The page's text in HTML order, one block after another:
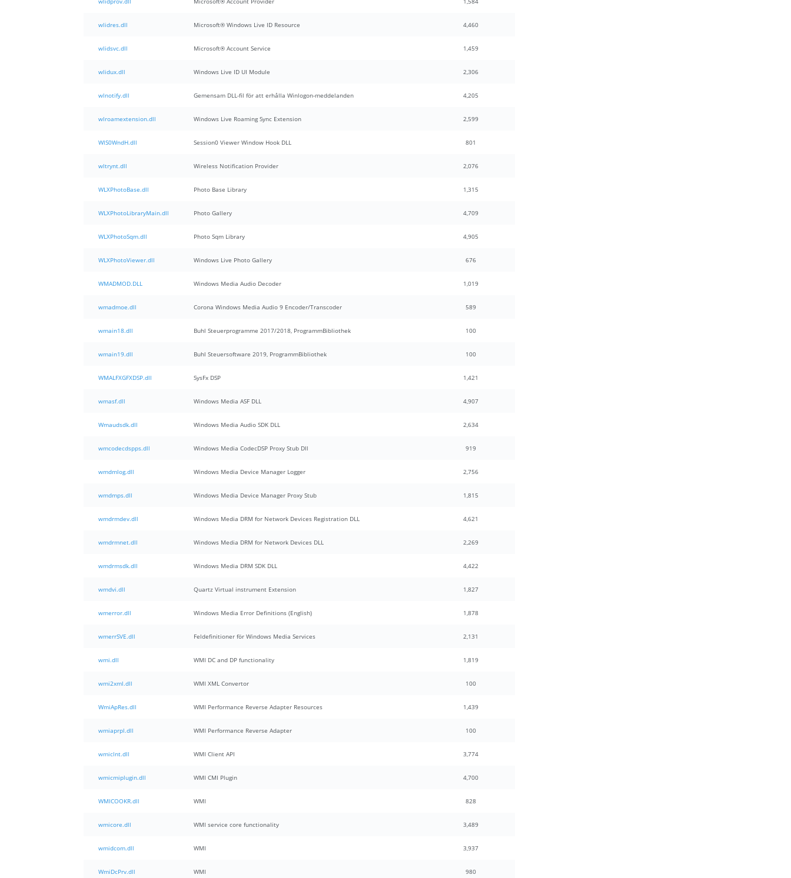
wlidres.dll Microsoft® Windows Live ID Resource 4,460
wlidsvc.dll Microsoft® Account Service 1,459
wlidux.dll Windows Live ID UI Module 2,306
wlnotify.dll Gemensam DLL-fil för att erhålla Winlogon-meddelanden 4,205
wlroamextension.dll Windows Live Roaming Sync Extension 2,599
WlS0WndH.dll Session0 Viewer Window Hook DLL 801
wltrynt.dll Wireless Notification Provider 2,076
WLXPhotoBase.dll Photo Base Library 1,315
WLXPhotoLibraryMain.dll Photo Gallery 4,709
WLXPhotoSqm.dll Photo Sqm Library 4,905
WLXPhotoViewer.dll Windows Live Photo Gallery 676
WMADMOD.DLL Windows Media Audio Decoder 1,019
wmadmoe.dll Corona Windows Media Audio 9 Encoder/Transcoder 589
wmain18.dll Buhl Steuerprogramme 2017/2018, ProgrammBibliothek 100
wmain19.dll Buhl Steuersoftware 2019, ProgrammBibliothek 100
WMALFXGFXDSP.dll SysFx DSP 1,421
wmasf.dll Windows Media ASF DLL 4,907
Wmaudsdk.dll Windows Media Audio SDK DLL 2,634
wmcodecdspps.dll Windows Media CodecDSP Proxy Stub Dll 919
wmdmlog.dll Windows Media Device Manager Logger 2,756
wmdmps.dll Windows Media Device Manager Proxy Stub 1,815
wmdrmdev.dll Windows Media DRM for Network Devices Registration DLL 4,621
wmdrmnet.dll Windows Media DRM for Network Devices DLL 2,269
wmdrmsdk.dll Windows Media DRM SDK DLL 4,422
wmdvi.dll Quartz Virtual instrument Extension 1,827
wmerror.dll Windows Media Error Definitions (English) 1,878
wmerrSVE.dll Feldefinitioner för Windows Media Services 2,131
wmi.dll WMI DC and DP functionality 1,819
wmi2xml.dll WMI XML Convertor 100
WmiApRes.dll WMI Performance Reverse Adapter Resources 1,439
wmiaprpl.dll WMI Performance Reverse Adapter 100
wmiclnt.dll WMI Client API 3,774
wmicmiplugin.dll WMI CMI Plugin 4,700
WMICOOKR.dll WMI 828
wmicore.dll WMI service core functionality 3,489
wmidcom.dll WMI 3,937
WmiDcPrv.dll WMI 980